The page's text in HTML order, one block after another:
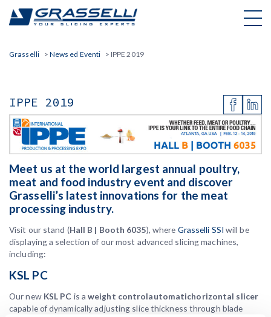
content
Grasselli > News ed Eventi > IPPE 2019
IPPE 2019
Meet us at the world largest annual poultry,
meat and food industry event and discover
Grasselli’s latest innovations for the meat
processing industry.
Visit our stand (Hall B | Booth 6035), where Grasselli SSI will be
displaying a selection of our most advanced slicing machines,
including:
KSL PC
Our new KSL PC is aweight controlautomatichorizontal slicer
capable of dynamically adjusting slice thickness through blade